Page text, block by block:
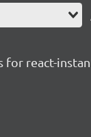
for react-